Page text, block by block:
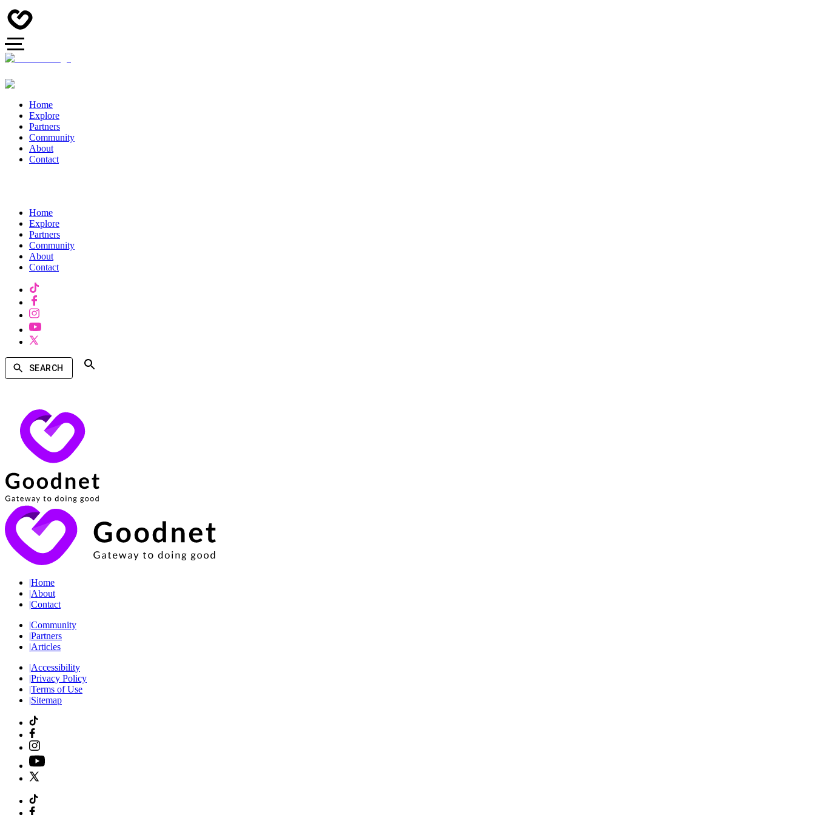
Home
Explore
Partners
Community
About
Contact
Home
Explore
Partners
Community
About
Contact
SEARCH
|Home
|About
|Contact
|Community
|Partners
|Articles
|Accessibility
|Privacy Policy
|Terms of Use
|Sitemap